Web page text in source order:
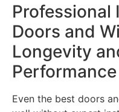
Professional
Doors and
Longevity
Performance
Even the best doors